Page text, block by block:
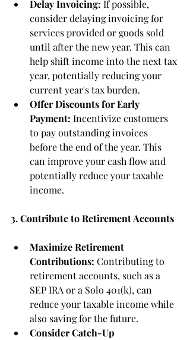
Delay Invoicing: If possible,
consider delaying invoicing for
services provided or goods sold
until after the new year. This can
help shift income into the next tax
year, potentially reducing your
current year's tax burden.
Offer Discounts for Early
Payment: Incentivize customers
to pay outstanding invoices
before the end of the year. This
can improve your cash flow and
potentially reduce your taxable
income.
3. Contribute to Retirement Accounts
Maximize Retirement
Contributions: Contributing to
retirement accounts, such as a
SEP IRA or a Solo 401(k), can
reduce your taxable income while
also saving for the future.
Consider Catch-Up